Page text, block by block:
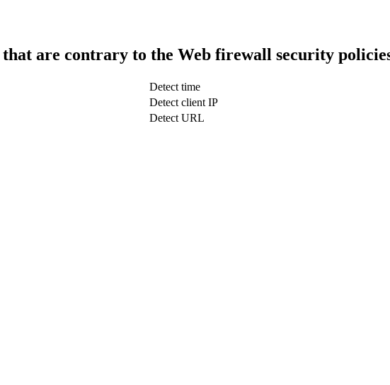
that are contrary to the Web firewall security
Detect time
Detect client IP
Detect URL